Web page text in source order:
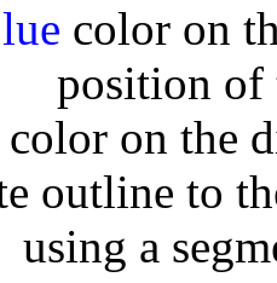
color on
position of
color on the
outline to
using a